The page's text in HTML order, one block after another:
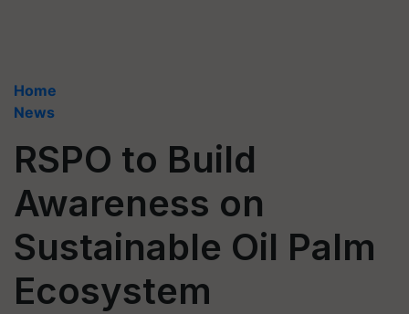
Home
News
RSPO to Build
Awareness on
Sustainable Oil Palm
Ecosystem